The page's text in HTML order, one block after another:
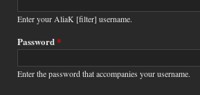
Enter your AliaK [filter] username.
Password*
Enter the password that accompanies your username.